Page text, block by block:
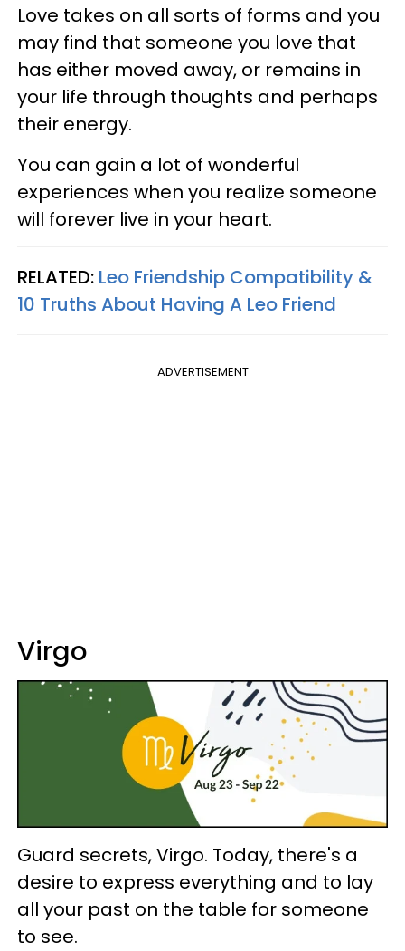
Love takes on all sorts of forms and you
may find that someone you love that
has either moved away, or remains in
your life through thoughts and perhaps
their energy.
You can gain a lot of wonderful
experiences when you realize someone
will forever live in your heart.
RELATED: Leo Friendship Compatibility &
10 Truths About Having A Leo Friend
ADVERTISEMENT
Virgo
Guard secrets, Virgo. Today, there's a
desire to express everything and to lay
all your past on the table for someone
to see.